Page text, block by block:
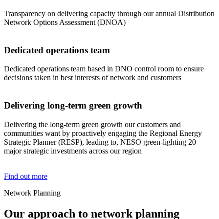
Transparency on delivering capacity through our annual Distribution
Network Options Assessment (DNOA)
Dedicated operations team
Dedicated operations team based in DNO control room to ensure
decisions taken in best interests of network and customers
Delivering long-term green growth
Delivering the long-term green growth our customers and
communities want by proactively engaging the Regional Energy
Strategic Planner (RESP), leading to, NESO green-lighting 20
major strategic investments across our region
Find out more
Network Planning
Our approach to network planning